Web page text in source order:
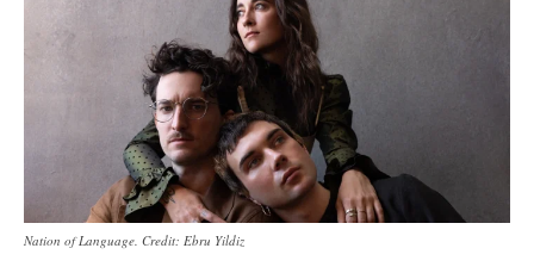
Nation of Language. Credit: Ebru Yildiz